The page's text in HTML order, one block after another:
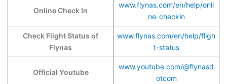
Online Check In
www.flynas.com/en/help/onli
ne-checkin
Check Flight Status of
Flynas
www.flynas.com/en/help/fligh
t-status
Official Youtube
www.youtube.com/@flynasd
otcom